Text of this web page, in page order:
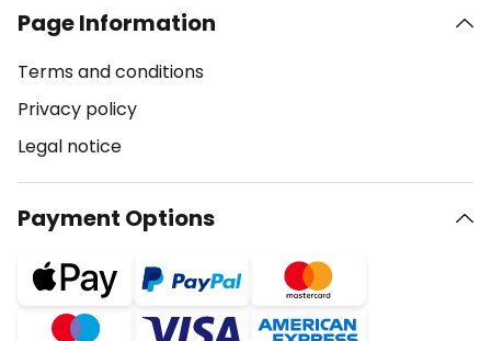
Page Information
Terms and conditions
Privacy policy
Legal notice
Payment Options